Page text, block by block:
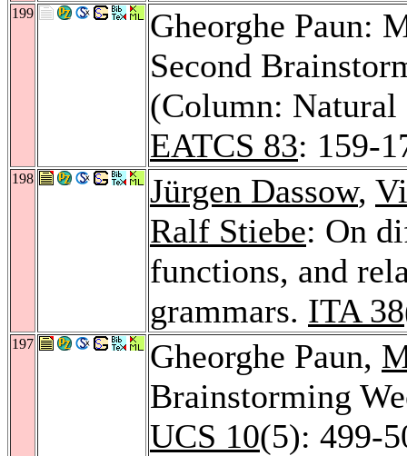
199
Gheorghe Paun:
Second
(Column:
EATCS 83: 159-
198 Jürgen Dassow,
Ralf Stiebe: On
functions, and
grammars. ITA 38
197 Gheorghe Paun,
Brainstorming
UCS 10(5): 499-